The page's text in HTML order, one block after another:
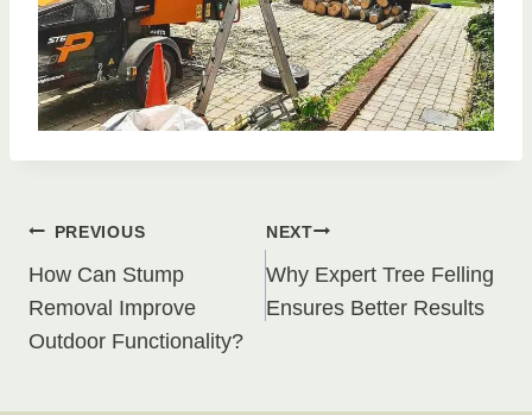
Post
navigation
PREVIOUS
How Can Stump
Removal Improve
Outdoor Functionality?
NEXT
Why Expert Tree Felling
Ensures Better Results